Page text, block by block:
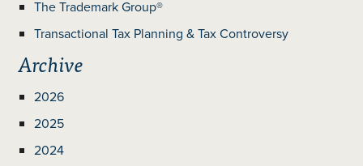
The Trademark Group®
Transactional Tax Planning & Tax Controversy
Archive
2026
2025
2024